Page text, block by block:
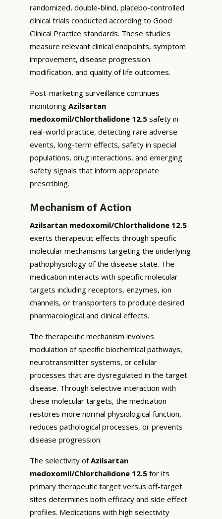
randomized, double-blind, placebo-controlled
clinical trials conducted according to Good
Clinical Practice standards. These studies
measure relevant clinical endpoints, symptom
improvement, disease progression
modification, and quality of life outcomes.
Post-marketing surveillance continues
monitoring Azilsartan
medoxomil/Chlorthalidone 12.5 safety in
real-world practice, detecting rare adverse
events, long-term effects, safety in special
populations, drug interactions, and emerging
safety signals that inform appropriate
prescribing.
Mechanism of Action
Azilsartan medoxomil/Chlorthalidone 12.5
exerts therapeutic effects through specific
molecular mechanisms targeting the underlying
pathophysiology of the disease state. The
medication interacts with specific molecular
targets including receptors, enzymes, ion
channels, or transporters to produce desired
pharmacological and clinical effects.
The therapeutic mechanism involves
modulation of specific biochemical pathways,
neurotransmitter systems, or cellular
processes that are dysregulated in the target
disease. Through selective interaction with
these molecular targets, the medication
restores more normal physiological function,
reduces pathological processes, or prevents
disease progression.
The selectivity ofAzilsartan
medoxomil/Chlorthalidone 12.5 for its
primary therapeutic target versus off-target
sites determines both efficacy and side effect
profiles. Medications with high selectivity